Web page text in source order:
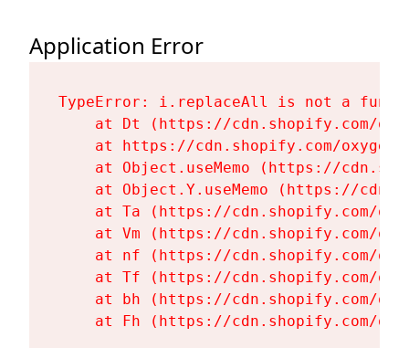
Application Error
TypeError: i.replaceAll is not a
at Dt (https://cdn.shopify.com/
at https://cdn.shopify.com/
at Object.useMemo (https://
at Object.Y.useMemo (https://
at Ta (https://cdn.shopify.com/
at Vm (https://cdn.shopify.com/
at nf (https://cdn.shopify.com/
at Tf (https://cdn.shopify.com/
at bh (https://cdn.shopify.com/
at Fh (https://cdn.shopify.com/